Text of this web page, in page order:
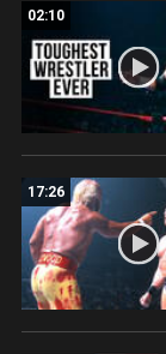
02:10
17:26